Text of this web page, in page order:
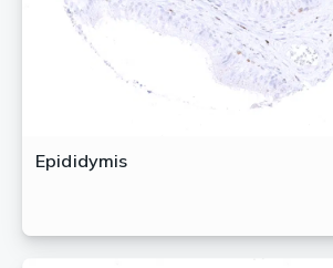
Epididymis